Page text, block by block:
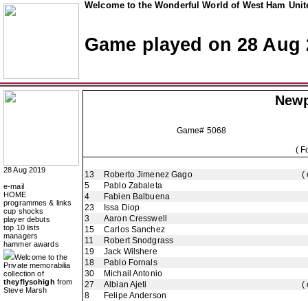
Welcome to the Wonderful World of West Ham
Game played on 28 Aug
28 Aug 2019
e-mail
HOME
programmes & links
cup shocks
player debuts
top 10 lists
managers
hammer awards
Welcome to the
Private memorabilia
collection of
theyflysohigh from
Steve Marsh
Game# 5068
(
13 Roberto Jimenez Gago
(
5
Pablo Zabaleta
4
Fabien Balbuena
23
Issa Diop
3
Aaron Cresswell
15
Carlos Sanchez
11
Robert Snodgrass
19
Jack Wilshere
18
Pablo Fornals
30
Michail Antonio
27
Albian Ajeti
(
8
Felipe Anderson